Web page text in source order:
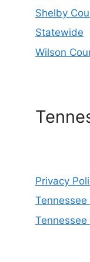
Shelby
Statewide
Wilson
Privacy
Tennessee